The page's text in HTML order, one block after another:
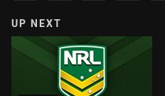
UP NEXT